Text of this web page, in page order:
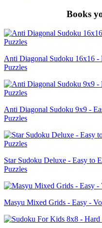
Books
Anti Diagonal Sudoku 16x16 -
Puzzles
Anti Diagonal Sudoku 9x9 -
Puzzles
Star Sudoku Deluxe - Easy to
Puzzles
Masyu Mixed Grids - Easy -